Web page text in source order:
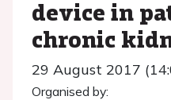
device in
chronic
29 August 2017
Organised by: